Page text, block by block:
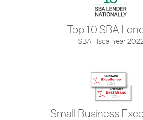
Top 10 SBA
SBA Fiscal Year
Small Business